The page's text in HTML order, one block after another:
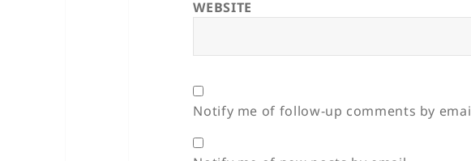
WEBSITE
Notify me of follow-up comments by